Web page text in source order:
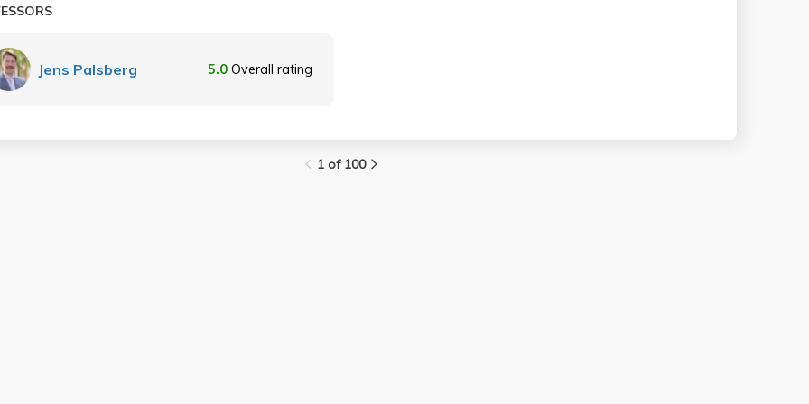
Jens Palsberg 5.0 Overall rating
1 of 100